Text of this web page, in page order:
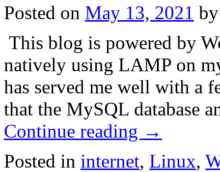
Posted on May 13, 2021 by
This blog is powered by
natively using LAMP on
has served me well with a
that the MySQL database
Continue reading →
Posted in internet, Linux,